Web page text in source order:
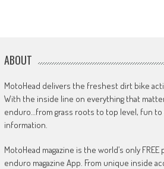
ABOUT
MotoHead delivers the freshest dirt bike
With the inside line on everything that
enduro…from grass roots to top level, fun
information.
MotoHead magazine is the world’s only
enduro magazine App. From unique inside